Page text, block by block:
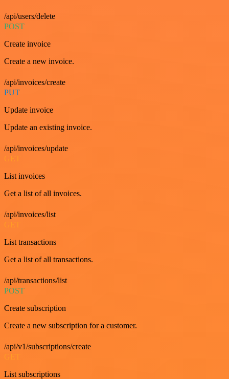
/api/users/delete
POST
Create invoice
Create a new invoice.
/api/invoices/create
PUT
Update invoice
Update an existing invoice.
/api/invoices/update
GET
List invoices
Get a list of all invoices.
/api/invoices/list
GET
List transactions
Get a list of all transactions.
/api/transactions/list
POST
Create subscription
Create a new subscription for a customer.
/api/v1/subscriptions/create
List subscriptions